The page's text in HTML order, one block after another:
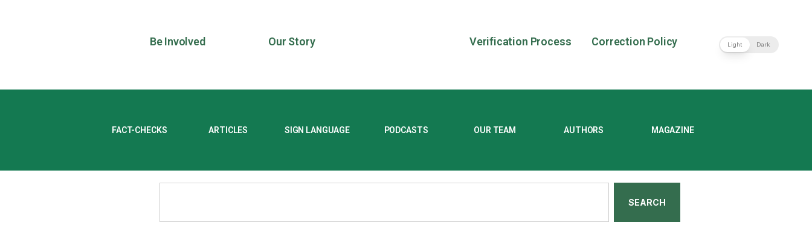
Be Involved Our Story Verification Process Correction Policy Light Dark
FACT-CHECKS ARTICLES SIGN LANGUAGE PODCASTS OUR TEAM AUTHORS MAGAZINE
SEARCH